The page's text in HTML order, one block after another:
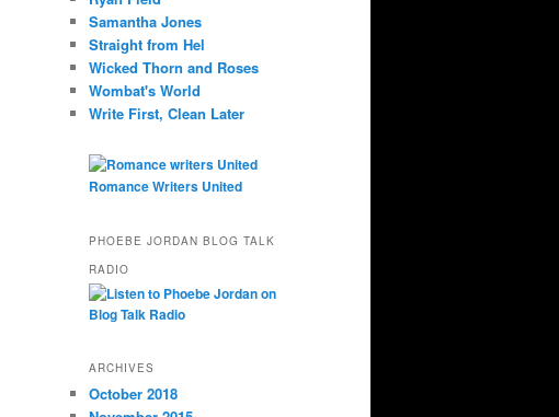
Samantha Jones
Straight from Hel
Wicked Thorn and Roses
Wombat's World
Write First, Clean Later
Romance Writers United
PHOEBE JORDAN BLOG TALK
RADIO
ARCHIVES
October 2018